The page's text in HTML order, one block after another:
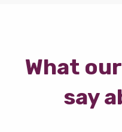
What
say